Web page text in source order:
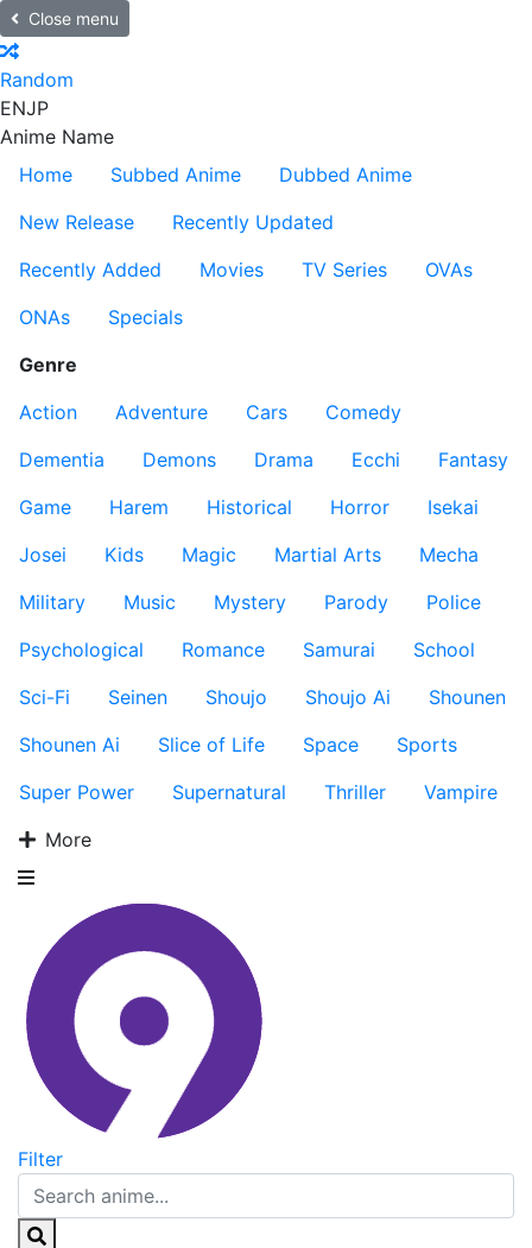
Close menu
Random
ENJP
Anime Name
Home
Subbed Anime
Dubbed Anime
New Release
Recently Updated
Recently Added
Movies TV Series
OVAs
ONAs
Specials
Genre
Action
Adventure Cars
Comedy
Dementia
Demons Drama Ecchi
Fantasy
Game
Harem Historical Horror
Isekai
Josei
Kids Magic Martial Arts
Mecha
Military
Music Mystery Parody
Police
Psychological
Romance Samurai
School
Sci-Fi
Seinen Shoujo Shoujo Ai
Shounen
Shounen Ai
Slice of Life Space
Sports
Super Power
Supernatural Thriller
Vampire
More
Filter